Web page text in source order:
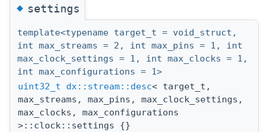
◆settings
template<typename target_t = void_struct,
int max_streams = 2, int max_pins = 1, int
max_clock_settings = 1, int max_clocks = 1,
int max_configurations = 1>
uint32_t
dx::stream::desc< target_t,
max_streams, max_pins, max_clock_settings,
max_clocks, max_configurations
>::clock::settings {}